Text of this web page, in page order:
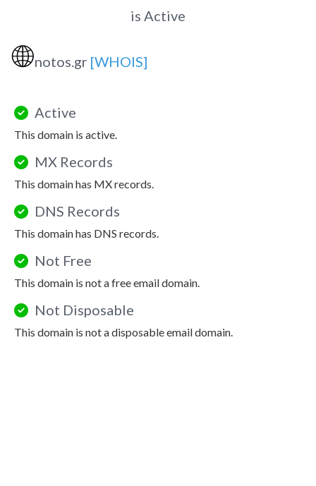
is Active
🌐notos.gr [WHOIS]
Active
This domain is active.
MX Records
This domain has MX records.
DNS Records
This domain has DNS records.
Not Free
This domain is not a free email domain.
Not Disposable
This domain is not a disposable email domain.